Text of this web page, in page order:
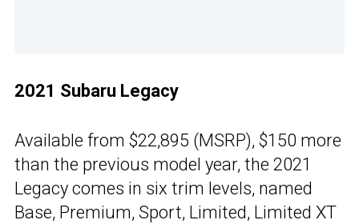
2021 Subaru Legacy
Available from $22,895 (MSRP), $150 more
than the previous model year, the 2021
Legacy comes in six trim levels, named
Base, Premium, Sport, Limited, Limited XT